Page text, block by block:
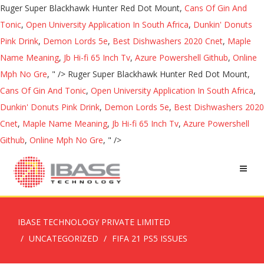
Ruger Super Blackhawk Hunter Red Dot Mount, Cans Of Gin And
Tonic, Open University Application In South Africa, Dunkin' Donuts
Pink Drink, Demon Lords 5e, Best Dishwashers 2020 Cnet, Maple
Name Meaning, Jb Hi-fi 65 Inch Tv, Azure Powershell Github, Online
Mph No Gre, " /> Ruger Super Blackhawk Hunter Red Dot Mount,
Cans Of Gin And Tonic, Open University Application In South Africa,
Dunkin' Donuts Pink Drink, Demon Lords 5e, Best Dishwashers 2020
Cnet, Maple Name Meaning, Jb Hi-fi 65 Inch Tv, Azure Powershell
Github, Online Mph No Gre, " />
IBASE TECHNOLOGY PRIVATE LIMITED
UNCATEGORIZED
FIFA 21 PS5 ISSUES